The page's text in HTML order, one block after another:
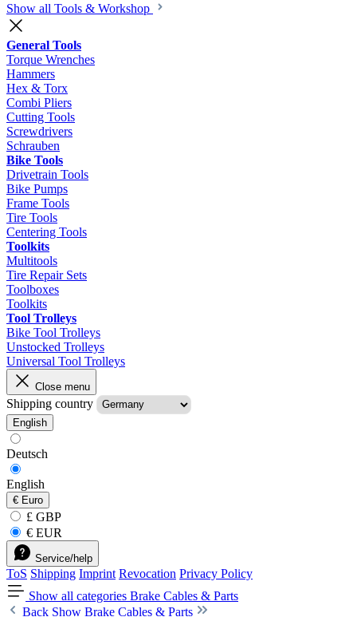
Show all Tools & Workshop
General Tools
Torque Wrenches
Hammers
Hex & Torx
Combi Pliers
Cutting Tools
Screwdrivers
Schrauben
Bike Tools
Drivetrain Tools
Bike Pumps
Frame Tools
Tire Tools
Centering Tools
Toolkits
Multitools
Tire Repair Sets
Toolboxes
Toolkits
Tool Trolleys
Bike Tool Trolleys
Unstocked Trolleys
Universal Tool Trolleys
Close menu
Shipping country
English
Deutsch
English
€ Euro
£ GBP
€ EUR
Service/help
ToS Shipping Imprint Revocation Privacy Policy
Show all categories Brake Cables & Parts
Back Show Brake Cables & Parts